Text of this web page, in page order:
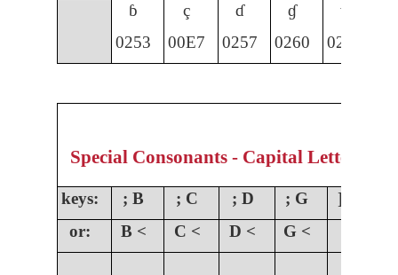
ɓ
ç ɗ ɠ ɣ
0253
00E7 0257 0260 0263
Special Consonants - Capital Letters
keys: ; B ; C ; D ; G ] G
or:
B < C < D < G <